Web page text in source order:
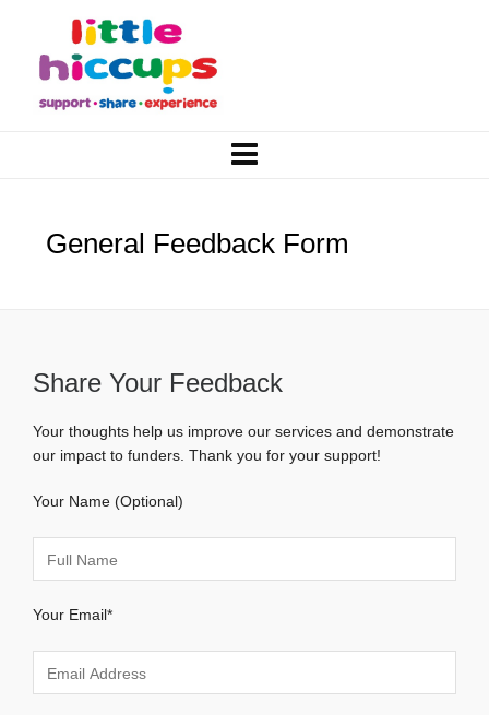
General Feedback Form
Share Your Feedback
Your thoughts help us improve our services and demonstrate
our impact to funders. Thank you for your support!
Your Name (Optional)
Your Email*